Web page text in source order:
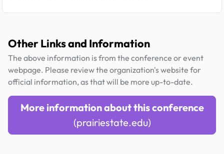
Other Links and Information
The above information is from the conference or event
webpage. Please review the organization's website for
official information, as that will be more up-to-date.
More information about this conference
(prairiestate.edu)